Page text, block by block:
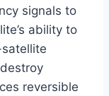
signals to
ability to
reversible